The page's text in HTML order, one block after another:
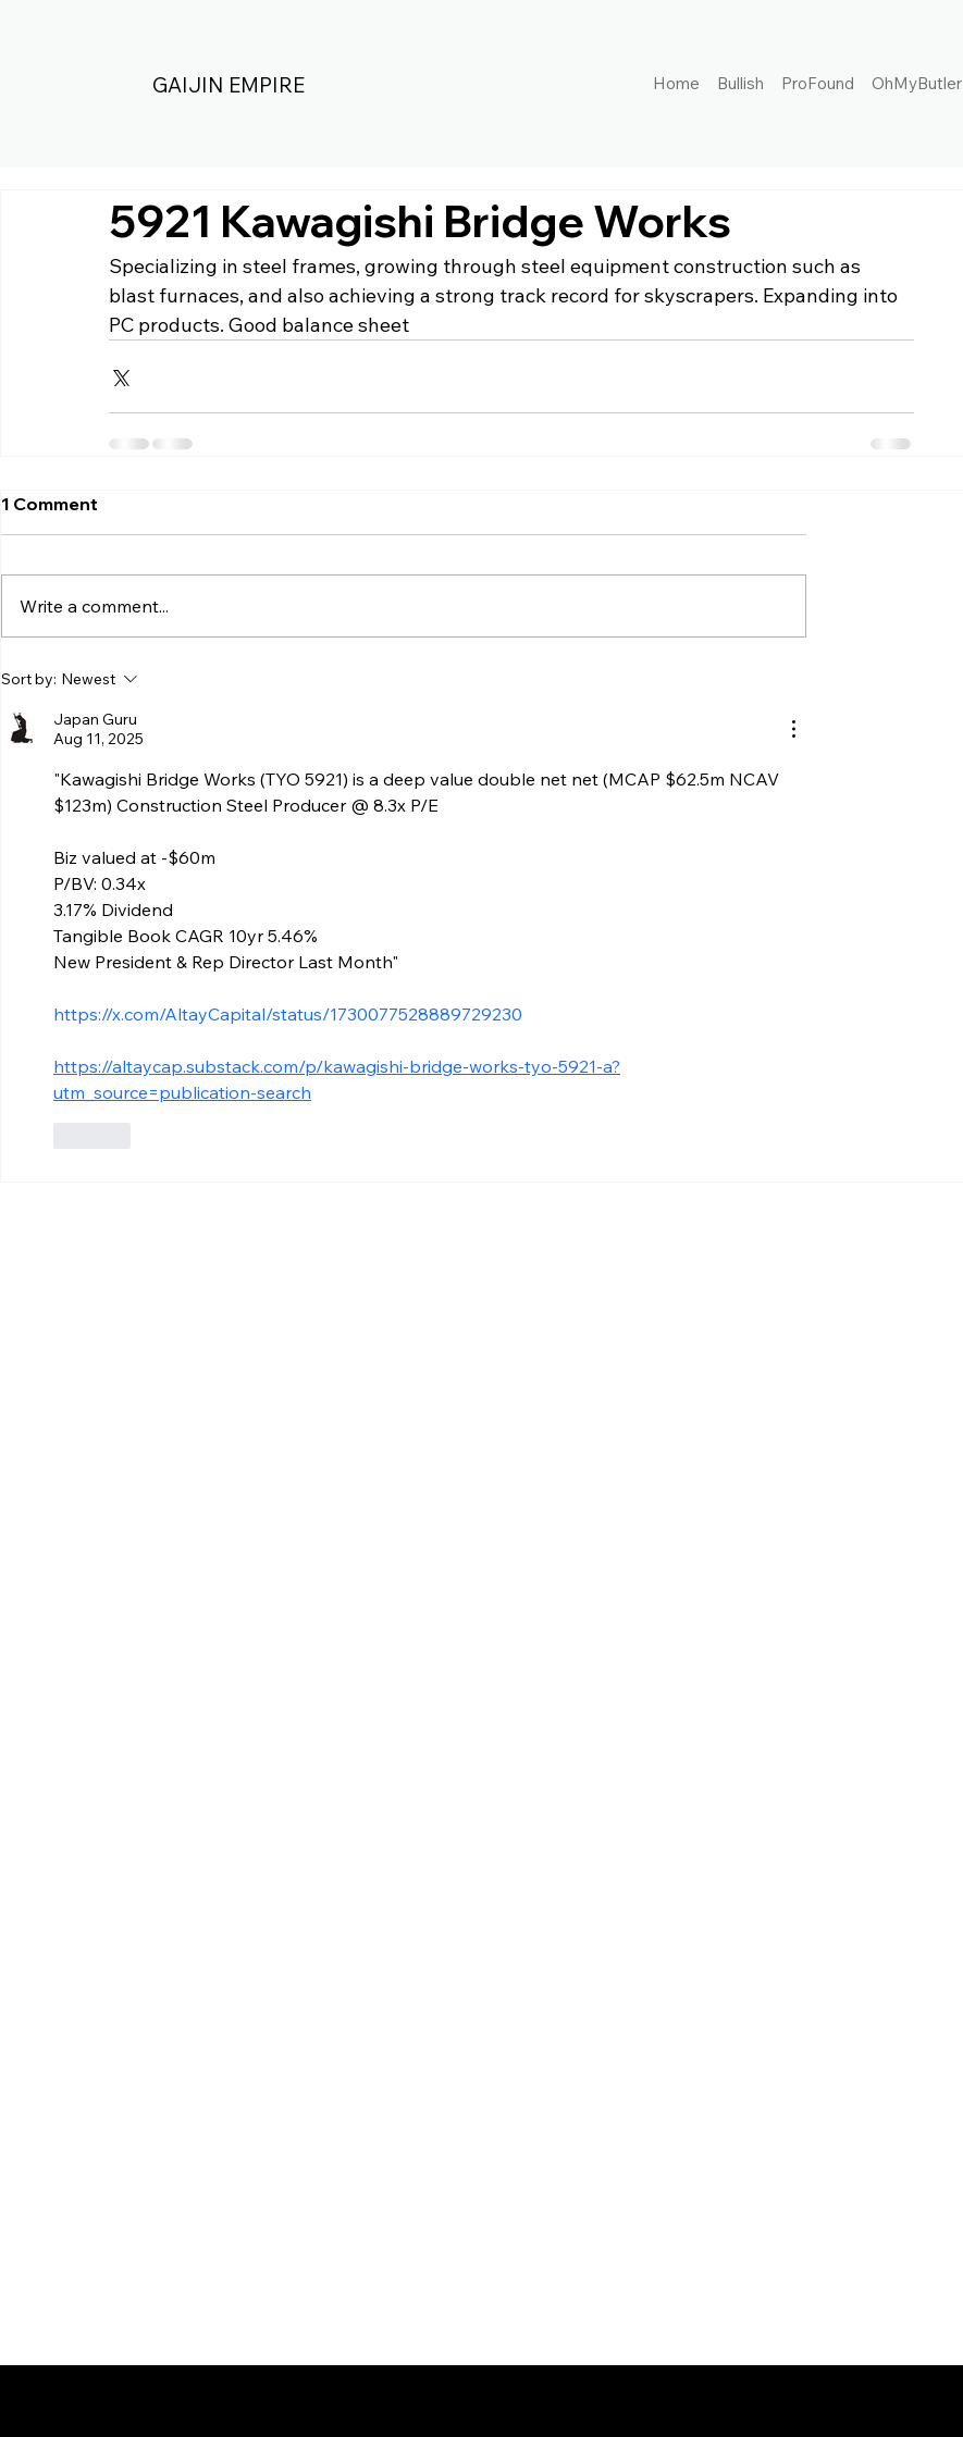
GAIJIN EMPIRE Home Bullish ProFound OhMyButler
5921 Kawagishi Bridge Works
Specializing in steel frames, growing through steel equipment construction such as
blast furnaces, and also achieving a strong track record for skyscrapers. Expanding into
PC products. Good balance sheet
1 Comment
Write a comment...
Sort by: Newest
Japan Guru
Aug 11, 2025
"Kawagishi Bridge Works (TYO 5921) is a deep value double net net (MCAP $62.5m NCAV
$123m) Construction Steel Producer @ 8.3x P/E
Biz valued at -$60m
P/BV: 0.34x
3.17% Dividend
Tangible Book CAGR 10yr 5.46%
New President & Rep Director Last Month"
https://x.com/AltayCapital/status/1730077528889729230
https://altaycap.substack.com/p/kawagishi-bridge-works-tyo-5921-a?
utm_source=publication-search